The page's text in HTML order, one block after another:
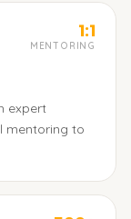
1:1
MENTORING
expert
mentoring to